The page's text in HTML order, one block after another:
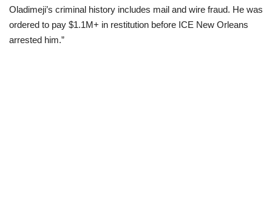
Issues
Politics
Oladimeji’s criminal history includes mail and wire fraud. He was
ordered to pay $1.1M+ in restitution before ICE New Orleans
arrested him.”